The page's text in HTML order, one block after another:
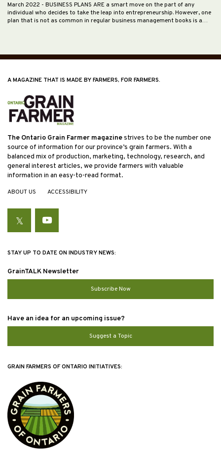
March 2022 - BUSINESS PLANS ARE a smart move on the part of any
individual who decides to take the leap into entrepreneurship. However, one
plan that is not as common in regular business management books is a…
A MAGAZINE THAT IS MADE BY FARMERS, FOR FARMERS.
The Ontario Grain Farmer magazinestrives to be the number one
source of information for our province’s grain farmers. With a
balanced mix of production, marketing, technology, research, and
general interest articles, we provide farmers with valuable
information in an easy-to-read format.
ABOUT US ACCESSIBILITY
TwitterYouTube
STAY UP TO DATE ON INDUSTRY NEWS:
GrainTALK Newsletter
Subscribe Now
Have an idea for an upcoming issue?
Suggest a Topic
GRAIN FARMERS OF ONTARIO INITIATIVES: